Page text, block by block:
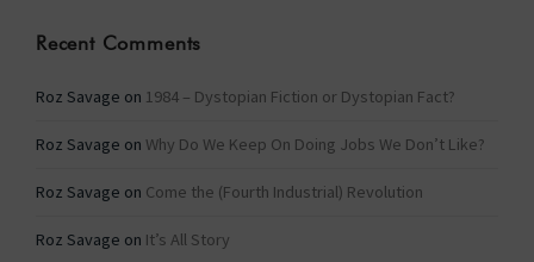
Recent Comments
Roz Savage on 1984 – Dystopian Fiction or Dystopian Fact?
Roz Savage on Why Do We Keep On Doing Jobs We Don’t Like?
Roz Savage on Come the (Fourth Industrial) Revolution
Roz Savage on It’s All Story